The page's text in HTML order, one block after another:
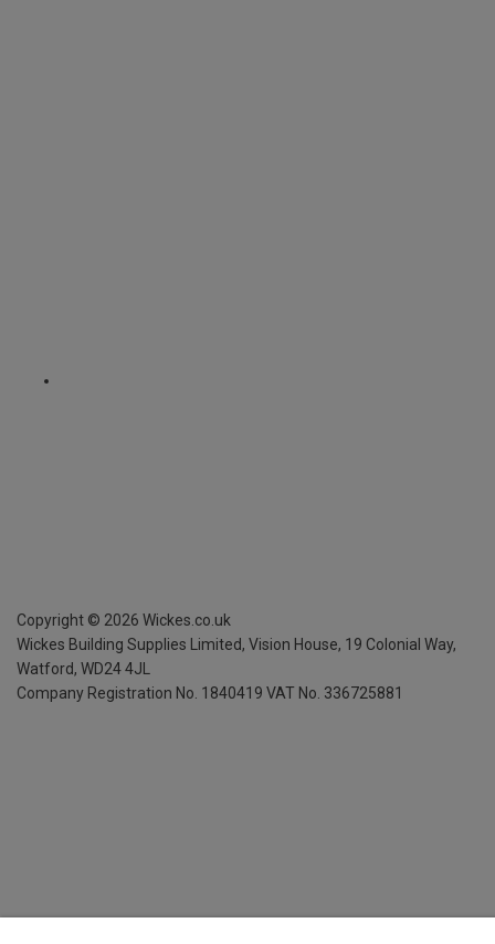
Copyright © 2026 Wickes.co.uk
Wickes Building Supplies Limited, Vision House, 19 Colonial Way,
Watford, WD24 4JL
Company Registration No. 1840419 VAT No. 336725881